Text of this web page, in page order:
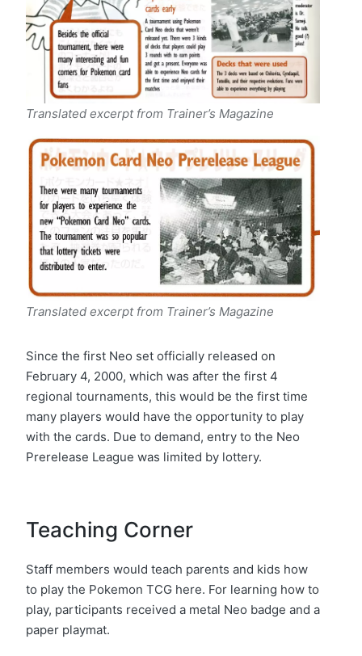
Translated excerpt from Trainer’s Magazine
Translated excerpt from Trainer’s Magazine
Since the first Neo set officially released on
February 4, 2000, which was after the first 4
regional tournaments, this would be the first time
many players would have the opportunity to play
with the cards. Due to demand, entry to the Neo
Prerelease League was limited by lottery.
Teaching Corner
Staff members would teach parents and kids how
to play the Pokemon TCG here. For learning how to
play, participants received a metal Neo badge and a
paper playmat.